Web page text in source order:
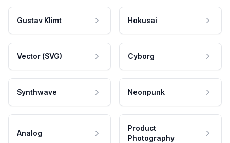
Gustav Klimt Hokusai
Vector (SVG) Cyborg
Synthwave Neonpunk
Analog
Product
Photography